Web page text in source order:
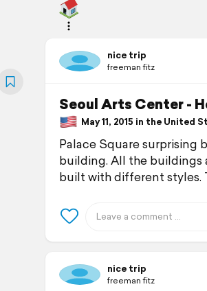
nice trip
freeman fitz
Seoul Arts Center -
May 11, 2015 in the United
Palace Square surprising
building. All the buildings
built with different styles.
nice trip
freeman fitz